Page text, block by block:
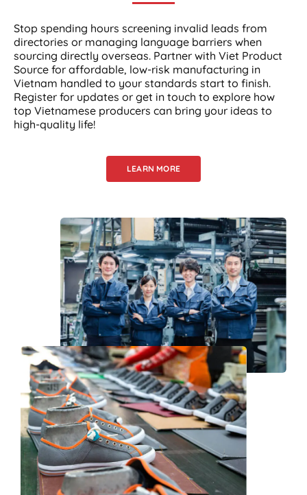
Stop spending hours screening invalid leads from
directories or managing language barriers when
sourcing directly overseas. Partner with Viet Product
Source for affordable, low-risk manufacturing in
Vietnam handled to your standards start to finish.
Register for updates or get in touch to explore how
top Vietnamese producers can bring your ideas to
high-quality life!
LEARN MORE